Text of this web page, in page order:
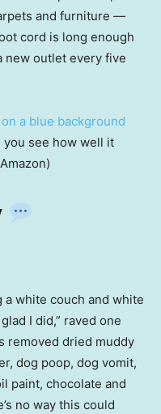
and furniture —
cord is long enough
new outlet every five
you see how well it
white couch and white
I did,” raved one
removed dried muddy
dog poop, dog vomit,
paint, chocolate and
no way this could